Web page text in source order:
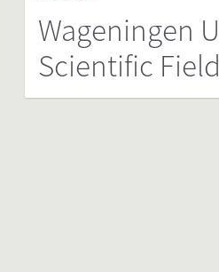
Wageningen
Scientific